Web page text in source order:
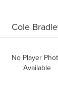
Cole
No Player
Available